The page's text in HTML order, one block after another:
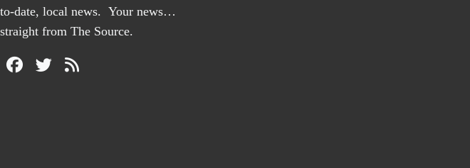
to-date, local news. Your news…
straight from The Source.